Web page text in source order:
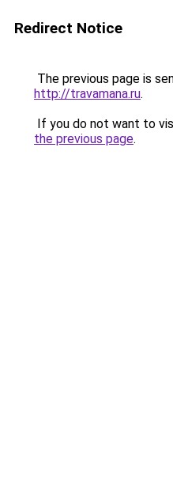
Redirect Notice
The previous page is
http://travamana.ru.
If you do not want to
the previous page.